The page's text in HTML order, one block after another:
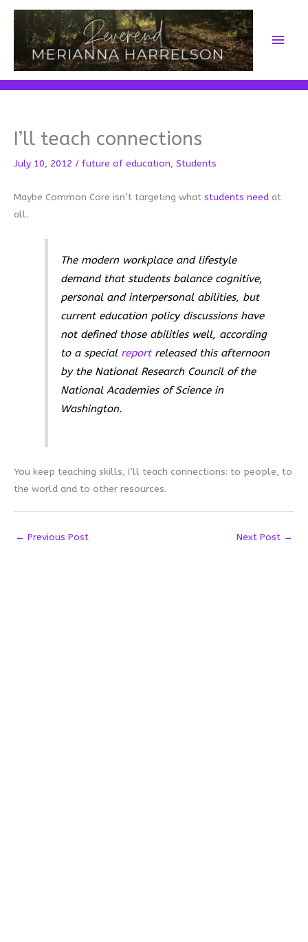
Skip
content
Main
I’ll teach connections
July 10, 2012 / future of education, Students
Maybe Common Core isn’t targeting what students need at
all.
The modern workplace and lifestyle
demand that students balance cognitive,
personal and interpersonal abilities, but
current education policy discussions have
not defined those abilities well, according
to a special report released this afternoon
by the National Research Council of the
National Academies of Science in
Washington.
You keep teaching skills, I’ll teach connections: to people, to
the world and to other resources.
← Previous Post Next Post →